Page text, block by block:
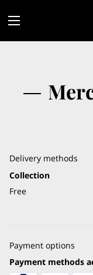
Delivery methods
Collection
Free
Payment options
Payment methods